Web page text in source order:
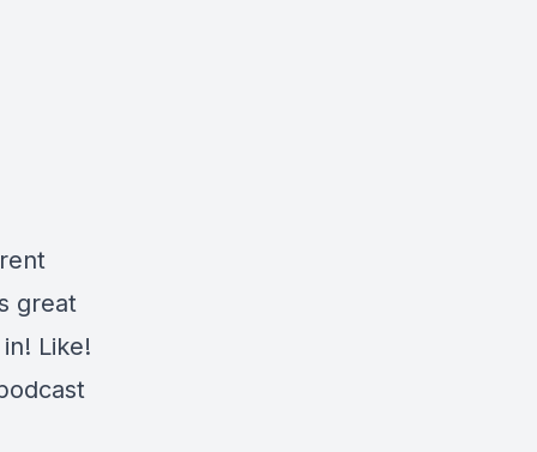
great
Like!